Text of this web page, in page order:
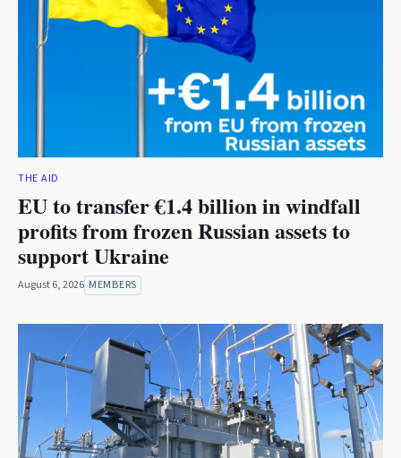
THE AID
EU to transfer €1.4 billion in windfall
profits from frozen Russian assets to
support Ukraine
August 6, 2026 MEMBERS